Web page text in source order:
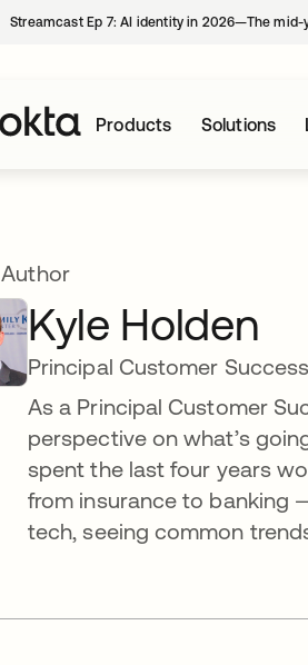
Streamcast Ep 7: AI identity in 2026—The mid-
Products Solutions
Author
Kyle Holden
Principal Customer
As a Principal Customer
perspective on what’s
spent the last four years
from insurance to banking
tech, seeing common